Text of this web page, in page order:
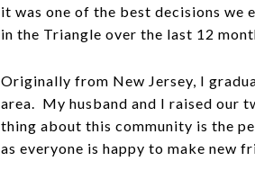
it was one of the best decisions we
in the Triangle over the last 12
Originally from New Jersey, I
area. My husband and I raised our
thing about this community is the
as everyone is happy to make new